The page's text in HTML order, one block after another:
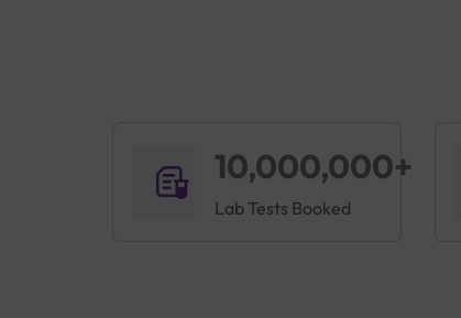
10,000,000+
Lab Tests Booked